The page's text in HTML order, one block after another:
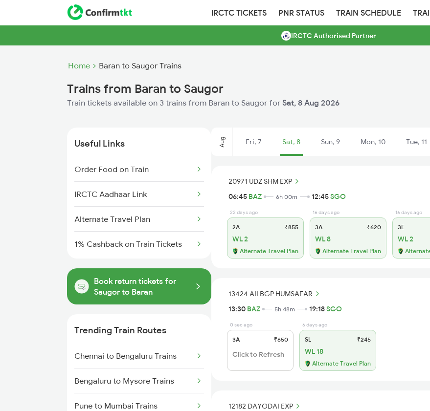
IRCTC TICKETS PNR STATUS TRAIN SCHEDULE
IRCTC Authorised Partner
Home Baran to Saugor Trains
Trains from Baran to Saugor
Train tickets available on 3 trains from Baran to Saugor for Sat, 8 Aug 2026
Useful Links
Order Food on Train
IRCTC Aadhaar Link
Alternate Travel Plan
1% Cashback on Train Tickets
Book return tickets for
Saugor to Baran
Trending Train Routes
Chennai to Bengaluru Trains
Bengaluru to Mysore Trains
Pune to Mumbai Trains
Aug Fri, 7 Sat, 8 Sun, 9 Mon, 10 Tue, 11
20971 UDZ SHM EXP
06:45 BAZ 6h 00m 12:45SGO
22 days ago
2A ₹855
WL 2
Alternate Travel Plan
16 days ago
3A ₹620
WL 8
Alternate Travel Plan
16 days ago
3E
WL 2
13424 AII BGP HUMSAFAR
13:30 BAZ 5h 48m 19:18SGO
0 sec ago
3A ₹650
Click to Refresh
6 days ago
SL ₹245
WL 18
Alternate Travel Plan
12182 DAYODAI EXP